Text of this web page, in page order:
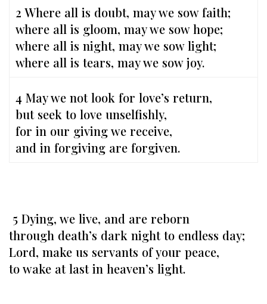
2 Where all is doubt, may we sow faith;
where all is gloom, may we sow hope;
where all is night, may we sow light;
where all is tears, may we sow joy.
4 May we not look for love’s return,
but seek to love unselfishly,
for in our giving we receive,
and in forgiving are forgiven.
5 Dying, we live, and are reborn
through death’s dark night to endless day;
Lord, make us servants of your peace,
to wake at last in heaven’s light.